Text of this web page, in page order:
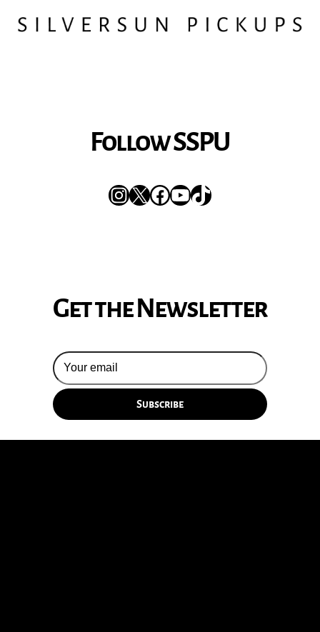
Follow SSPU
Instagram
XFacebook
YouTube
TikTok
Get the Newsletter